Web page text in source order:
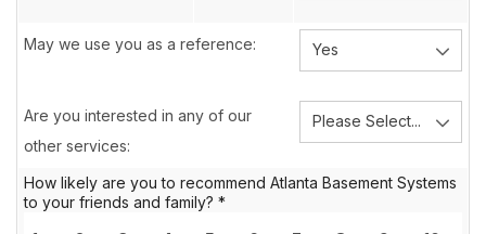
May we use you as a reference:
Are you interested in any of our
other services:
How likely are you to recommend Atlanta Basement Systems
to your friends and family? *